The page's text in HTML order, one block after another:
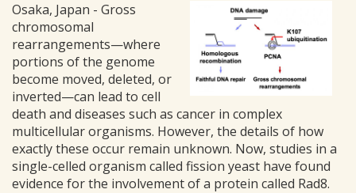
Osaka, Japan - Gross
chromosomal
rearrangements—where
portions of the genome
become moved, deleted, or
inverted—can lead to cell
death and diseases such as cancer in complex
multicellular organisms. However, the details of how
exactly these occur remain unknown. Now, studies in a
single-celled organism called fission yeast have found
evidence for the involvement of a protein called Rad8.